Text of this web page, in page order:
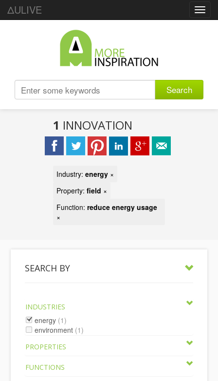
ΔULIVE
Search
1 INNOVATION
Industry: energy ×
Property: field ×
Function: reduce energy usage
×
SEARCH BY
INDUSTRIES
energy (1)
environment (1)
PROPERTIES
FUNCTIONS